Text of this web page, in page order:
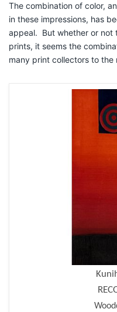
The combination of color,
in these impressions, has
appeal. But whether or not
prints, it seems the
many print collectors to the